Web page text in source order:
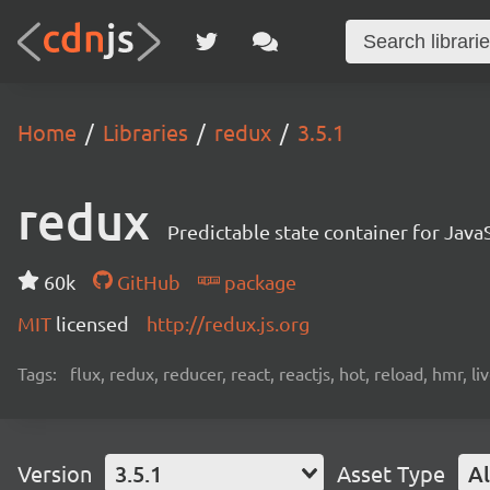
Home Libraries redux 3.5.1
redux Predictable state container for
60k GitHub
package
MIT licensed http://redux.js.org
Tags: flux, redux, reducer, react, reactjs, hot, reload, hmr,
Version 3.5.1 Asset Type